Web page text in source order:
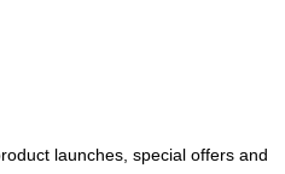
launches, special offers and